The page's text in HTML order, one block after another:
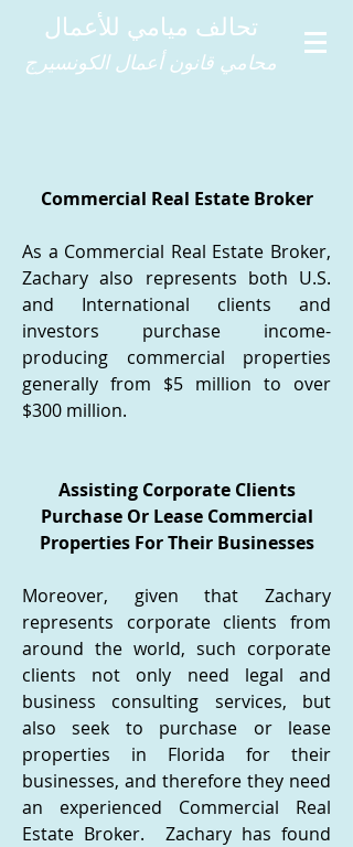
تحالف ميامي للأعمال
محامي قانون أعمال الكونسيرج
Commercial Real Estate Broker
As a Commercial Real Estate Broker,
Zachary also represents both U.S.
and International clients and
investors purchase income-
producing commercial properties
generally from $5 million to over
$300 million.
Assisting Corporate Clients
Purchase Or Lease Commercial
Properties For Their Businesses
Moreover, given that Zachary
represents corporate clients from
around the world, such corporate
clients not only need legal and
business consulting services, but
also seek to purchase or lease
properties in Florida for their
businesses, and therefore they need
an experienced Commercial Real
Estate Broker. Zachary has found